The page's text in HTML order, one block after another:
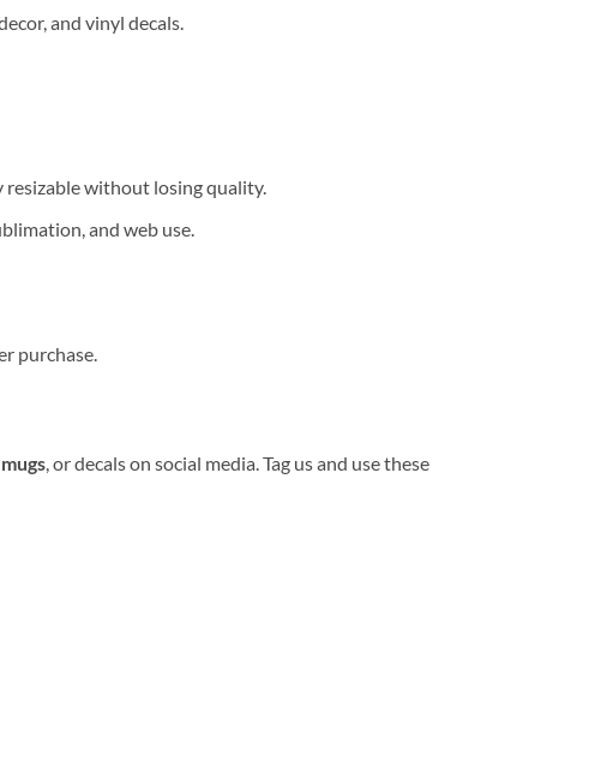
and vinyl decals.
resizable without losing quality.
and web use.
purchase.
mugs, or decals on social media. Tag us and use these